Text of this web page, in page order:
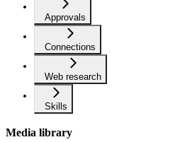
Approvals
Connections
Web research
Skills
Media library